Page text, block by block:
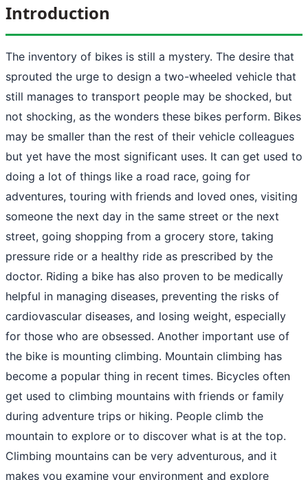
Introduction
The inventory of bikes is still a mystery. The desire that
sprouted the urge to design a two-wheeled vehicle that
still manages to transport people may be shocked, but
not shocking, as the wonders these bikes perform. Bikes
may be smaller than the rest of their vehicle colleagues
but yet have the most significant uses. It can get used to
doing a lot of things like a road race, going for
adventures, touring with friends and loved ones, visiting
someone the next day in the same street or the next
street, going shopping from a grocery store, taking
pressure ride or a healthy ride as prescribed by the
doctor. Riding a bike has also proven to be medically
helpful in managing diseases, preventing the risks of
cardiovascular diseases, and losing weight, especially
for those who are obsessed. Another important use of
the bike is mounting climbing. Mountain climbing has
become a popular thing in recent times. Bicycles often
get used to climbing mountains with friends or family
during adventure trips or hiking. People climb the
mountain to explore or to discover what is at the top.
Climbing mountains can be very adventurous, and it
makes you examine your environment and explore